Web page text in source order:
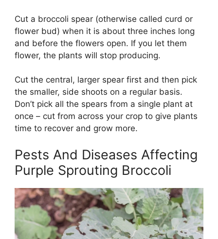
Cut a broccoli spear (otherwise called curd or
flower bud) when it is about three inches long
and before the flowers open. If you let them
flower, the plants will stop producing.
Cut the central, larger spear first and then pick
the smaller, side shoots on a regular basis.
Don’t pick all the spears from a single plant at
once – cut from across your crop to give plants
time to recover and grow more.
Pests And Diseases Affecting
Purple Sprouting Broccoli